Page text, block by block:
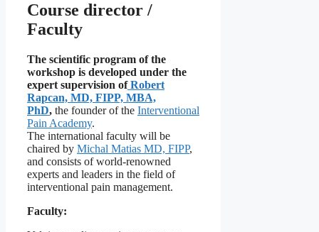
Course director /
Faculty
The scientific program of the
workshop is developed under the
expert supervision ofRobert
Rapcan, MD, FIPP, MBA,
PhD, the founder of the Interventional
Pain Academy.
The international faculty will be
chaired by Michal Matias MD, FIPP,
and consists of world-renowned
experts and leaders in the field of
interventional pain management.
Faculty: